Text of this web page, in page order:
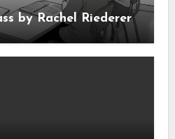
by Rachel Riederer